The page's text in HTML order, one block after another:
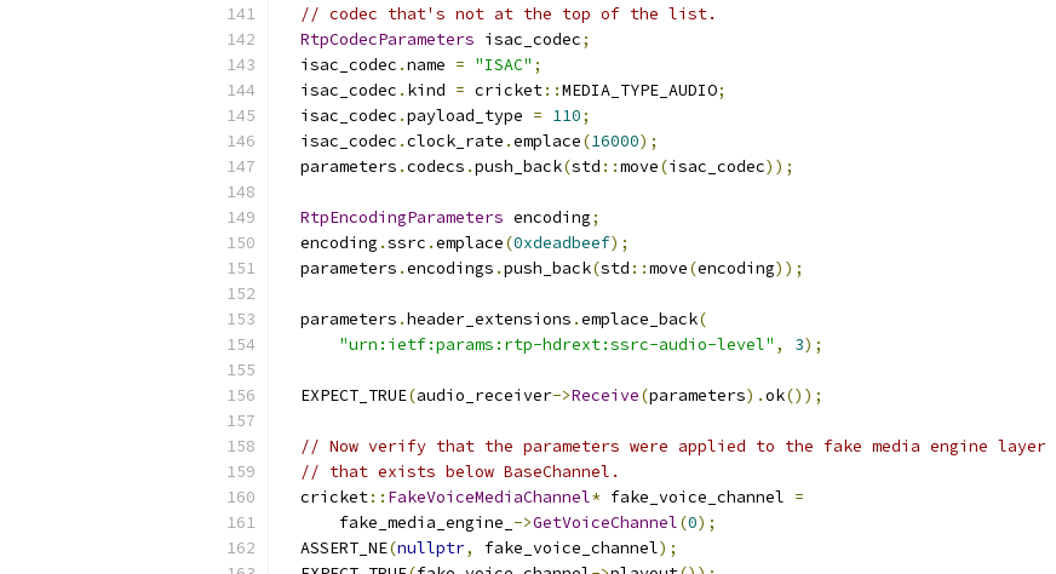
// codec that's not at the top of the list.
RtpCodecParameters isac_codec;
  isac_codec
.name = "ISAC" ;
  isac_codec
. kind = cricket::MEDIA_TYPE_AUDIO;
  isac_codec
.payload_type = 110;
  isac_codec
.clock_rate .emplace(16000);
  parameters
.codecs .push_back(std ::move(isac_codec));
RtpEncodingParameters encoding;
  encoding
.ssrc .emplace(0xdeadbeef);
  parameters
.encodings .push_back(std ::move(encoding));
  parameters
.header_extensions .emplace_back(
"urn:ietf:params:rtp-hdrext:ssrc-audio-level" , 3);
  EXPECT_TRUE
(audio_receiver->Receive(parameters).ok());
// Now verify that the parameters were applied to the fake media engine layer
// that exists below BaseChannel.
  cricket
:: FakeVoiceMediaChannel* fake_voice_channel =
      fake_media_engine_
->GetVoiceChannel(0);
  ASSERT_NE
(nullptr, fake_voice_channel);